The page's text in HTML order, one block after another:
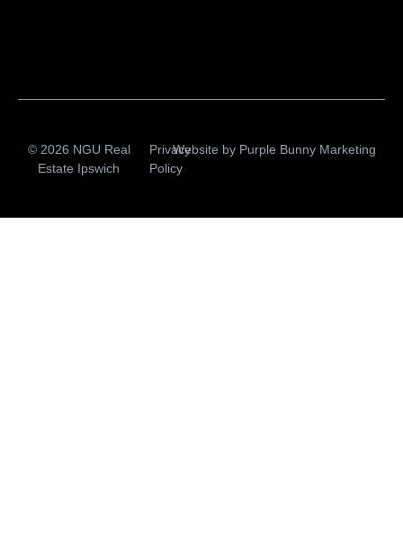
© 2026 NGU Real
Estate Ipswich
Privacy
Policy
Website by Purple Bunny Marketing